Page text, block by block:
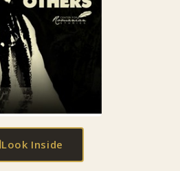
Look Inside